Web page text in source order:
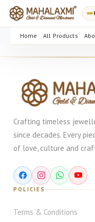
Home All Products
Crafting timeless
since decades. Every
of love, culture and
POLICIES
Terms & Conditions